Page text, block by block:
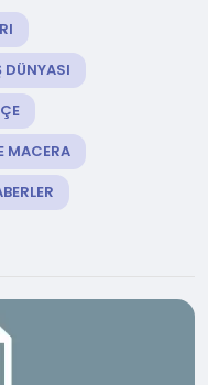
DÜNYASI
MACERA